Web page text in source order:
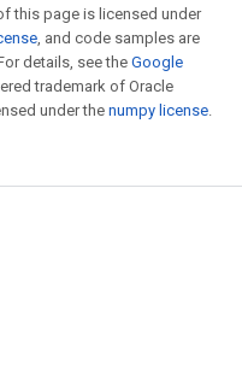
this page is licensed under
, and code samples are
details, see the Google
trademark of Oracle
under the numpy license.